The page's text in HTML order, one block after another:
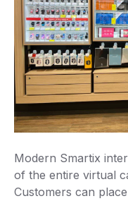
Modern Smartix
of the entire virtual
Customers can